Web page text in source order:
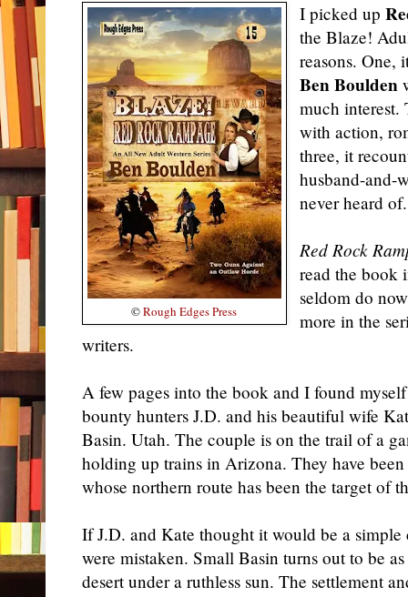
©Rough Edges Press
I picked up
the Blaze!
reasons. One,
Ben Boulden
much interest.
with action,
three, it
husband-and-
never heard of.
Red Rock
read the book
seldom do
more in the
writers.
A few pages into the book and I found
bounty hunters J.D. and his beautiful wife
Basin. Utah. The couple is on the trail of a
holding up trains in Arizona. They have
whose northern route has been the target of
If J.D. and Kate thought it would be a simple
were mistaken. Small Basin turns out to be
desert under a ruthless sun. The settlement